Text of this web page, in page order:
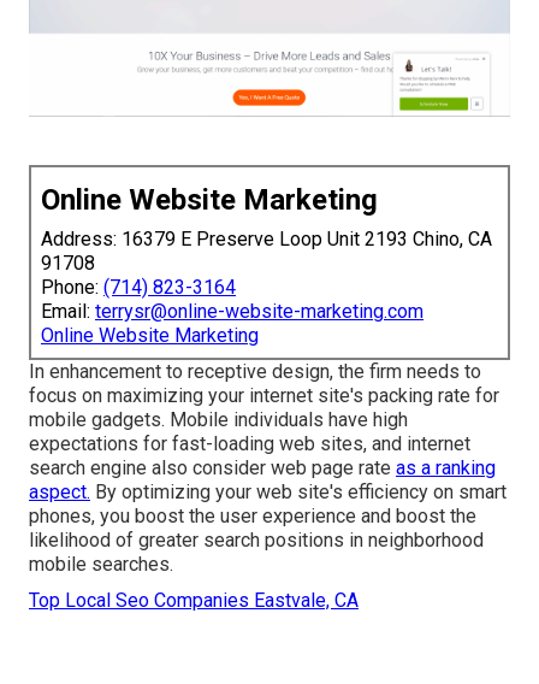
Online Website Marketing
Address: 16379 E Preserve Loop Unit 2193 Chino, CA
91708
Phone: (714) 823-3164
Email: terrysr@online-website-marketing.com
Online Website Marketing
In enhancement to receptive design, the firm needs to
focus on maximizing your internet site's packing rate for
mobile gadgets. Mobile individuals have high
expectations for fast-loading web sites, and internet
search engine also consider web page rate as a ranking
aspect. By optimizing your web site's efficiency on smart
phones, you boost the user experience and boost the
likelihood of greater search positions in neighborhood
mobile searches.
Top Local Seo Companies Eastvale, CA